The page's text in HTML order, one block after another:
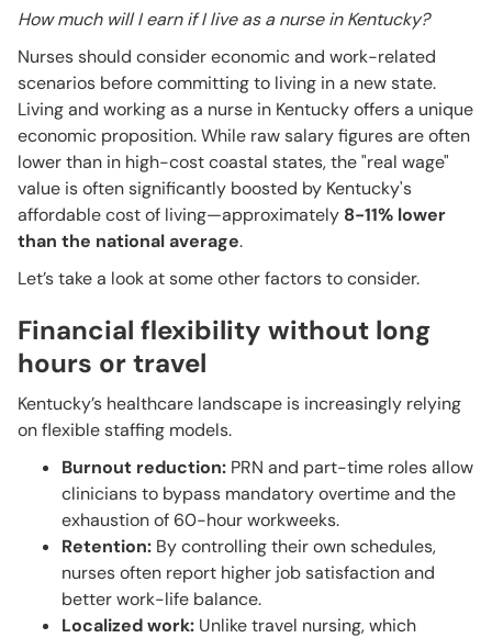
How much will I earn if I live as a nurse in Kentucky?
Nurses should consider economic and work-related
scenarios before committing to living in a new state.
Living and working as a nurse in Kentucky offers a unique
economic proposition. While raw salary figures are often
lower than in high-cost coastal states, the "real wage"
value is often significantly boosted by Kentucky's
affordable cost of living—approximately 8-11% lower
than the national average.
Let’s take a look at some other factors to consider.
Financial flexibility without long
hours or travel
Kentucky’s healthcare landscape is increasingly relying
on flexible staffing models.
Burnout reduction: PRN and part-time roles allow
clinicians to bypass mandatory overtime and the
exhaustion of 60-hour workweeks.
Retention: By controlling their own schedules,
nurses often report higher job satisfaction and
better work-life balance.
Localized work: Unlike travel nursing, which